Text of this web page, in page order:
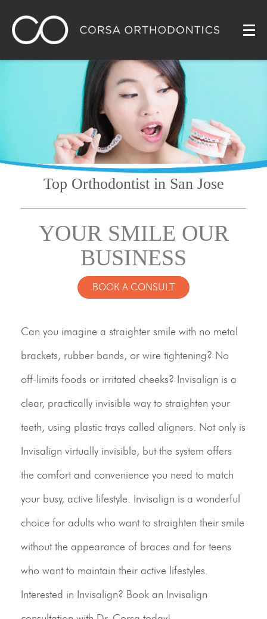
Top Orthodontist in San Jose
YOUR SMILE OUR
BUSINESS
BOOK A CONSULT
Can you imagine a straighter smile with no metal
brackets, rubber bands, or wire tightening? No
off-limits foods or irritated cheeks? Invisalign is a
clear, practically invisible way to straighten your
teeth, using plastic trays called aligners. Not only is
Invisalign virtually invisible, but the system offers
the comfort and convenience you need to match
your busy, active lifestyle. Invisalign is a wonderful
choice for adults who want to straighten their smile
without the appearance of braces and for teens
who want to maintain their active lifestyles.
Interested in Invisalign? Book an Invisalign